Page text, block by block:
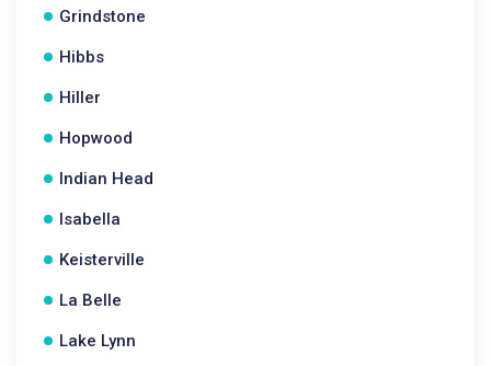
Grindstone
Hibbs
Hiller
Hopwood
Indian Head
Isabella
Keisterville
La Belle
Lake Lynn